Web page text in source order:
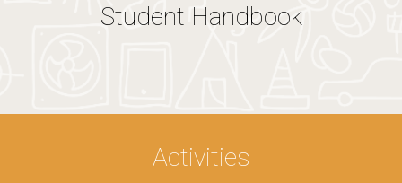
Student Handbook
Activities